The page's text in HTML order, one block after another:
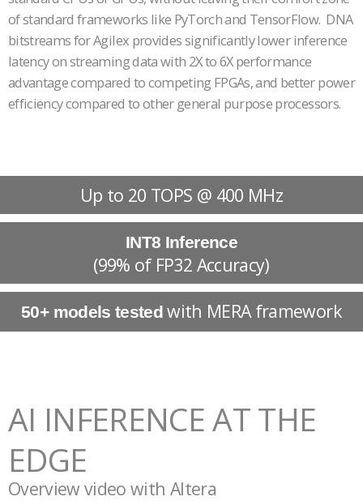
of standard frameworks like PyTorch and TensorFlow. DNA
bitstreams for Agilex provides significantly lower inference
latency on streaming data with 2X to 6X performance
advantage compared to competing FPGAs, and better power
efficiency compared to other general purpose processors.
Up to 20 TOPS @ 400 MHz
INT8 Inference
(99% of FP32 Accuracy)
50+ models testedwith MERA framework
AI INFERENCE AT THE
EDGE
Overview video with Altera